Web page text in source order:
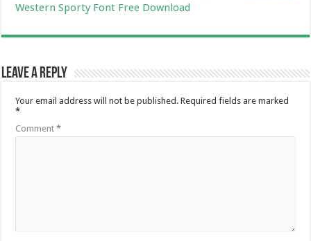
Western Sporty Font Free Download
Leave a Reply
Your email address will not be published. Required fields are marked
*
Comment*